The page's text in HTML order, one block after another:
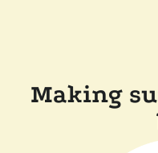
Making